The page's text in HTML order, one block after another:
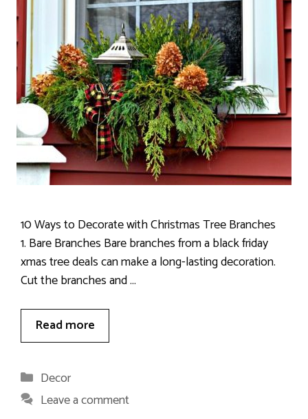
10 Ways to Decorate with Christmas Tree Branches
1. Bare Branches Bare branches from a black friday
xmas tree deals can make a long-lasting decoration.
Cut the branches and …
Read more
Categories
Decor
Leave a comment